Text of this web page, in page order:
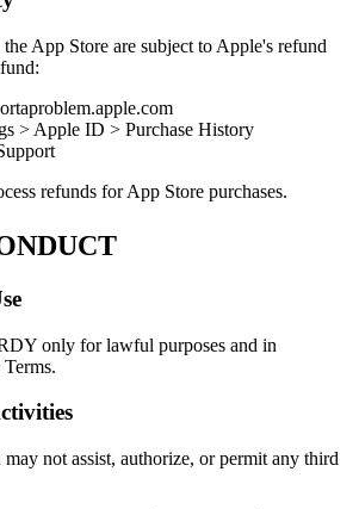
App Store are subject to Apple's refund
> Apple ID > Purchase History
refunds for App Store purchases.
only for lawful purposes and in
not assist, authorize, or permit any third